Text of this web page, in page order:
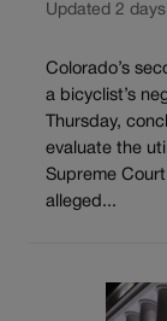
Updated 2
Colorado’s
a bicyclist’s
Thursday,
evaluate the
Supreme
alleged...